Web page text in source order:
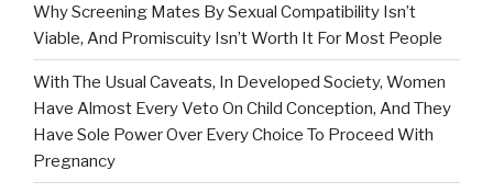
Why Screening Mates By Sexual Compatibility Isn’t
Viable, And Promiscuity Isn’t Worth It For Most People
With The Usual Caveats, In Developed Society, Women
Have Almost Every Veto On Child Conception, And They
Have Sole Power Over Every Choice To Proceed With
Pregnancy